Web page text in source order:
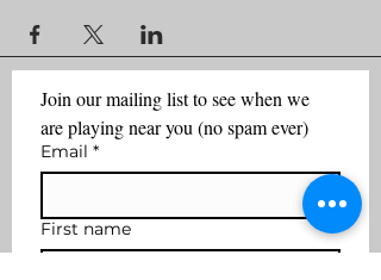
Join our mailing list to see when we
are playing near you (no spam ever)
Email *
First name